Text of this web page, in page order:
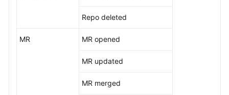
More
Repo deleted
MR MR opened
MR updated
MR merged